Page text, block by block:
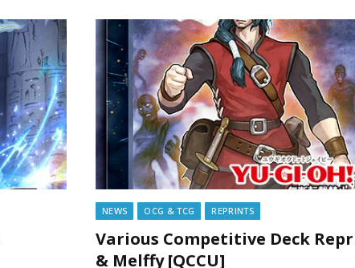
NEWS OCG & TCG REPRINTS
Various Competitive Deck
& Melffy [QCCU]